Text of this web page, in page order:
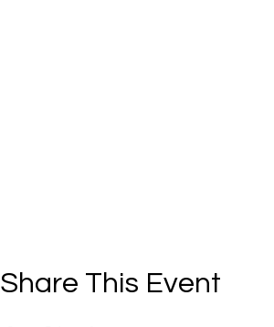
Share This Event